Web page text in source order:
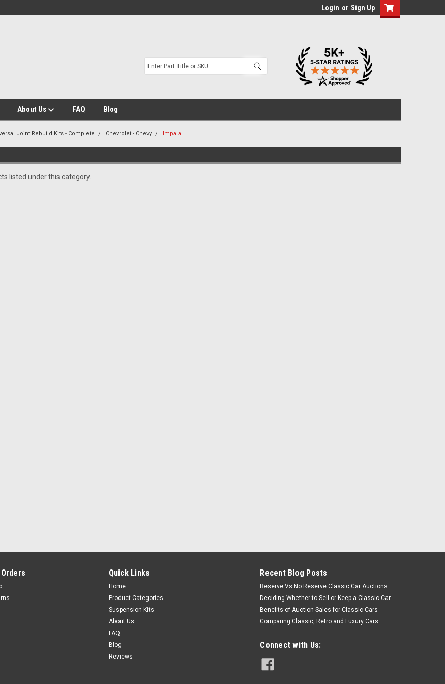
Login or Sign Up
About Us FAQ Blog
Joint Rebuild Kits - Complete Chevrolet - Chevy Impala
listed under this category.
Quick Links
Home
Product Categories
Suspension Kits
About Us
FAQ
Blog
Reviews
Recent Blog Posts
Reserve Vs No Reserve Classic Car Auctions
Deciding Whether to Sell or Keep a Classic Car
Benefits of Auction Sales for Classic Cars
Comparing Classic, Retro and Luxury Cars
Connect with Us: